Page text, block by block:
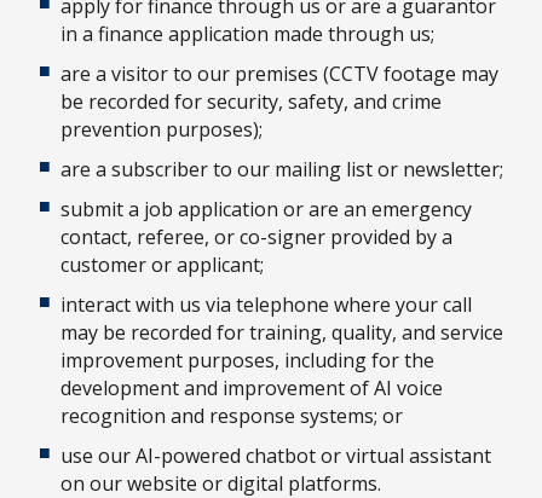
apply for finance through us or are a guarantor
in a finance application made through us;
are a visitor to our premises (CCTV footage may
be recorded for security, safety, and crime
prevention purposes);
are a subscriber to our mailing list or newsletter;
submit a job application or are an emergency
contact, referee, or co-signer provided by a
customer or applicant;
interact with us via telephone where your call
may be recorded for training, quality, and service
improvement purposes, including for the
development and improvement of AI voice
recognition and response systems; or
use our AI-powered chatbot or virtual assistant
on our website or digital platforms.